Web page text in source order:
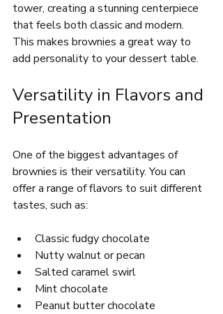
tower, creating a stunning centerpiece
that feels both classic and modern.
This makes brownies a great way to
add personality to your dessert table.
Versatility in Flavors and
Presentation
One of the biggest advantages of
brownies is their versatility. You can
offer a range of flavors to suit different
tastes, such as:
Classic fudgy chocolate
Nutty walnut or pecan
Salted caramel swirl
Mint chocolate
Peanut butter chocolate